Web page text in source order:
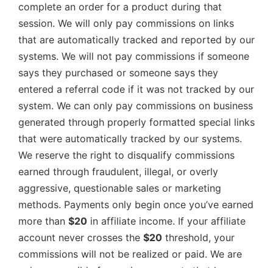
complete an order for a product during that
session. We will only pay commissions on links
that are automatically tracked and reported by our
systems. We will not pay commissions if someone
says they purchased or someone says they
entered a referral code if it was not tracked by our
system. We can only pay commissions on business
generated through properly formatted special links
that were automatically tracked by our systems.
We reserve the right to disqualify commissions
earned through fraudulent, illegal, or overly
aggressive, questionable sales or marketing
methods. Payments only begin once you’ve earned
more than $20 in affiliate income. If your affiliate
account never crosses the $20 threshold, your
commissions will not be realized or paid. We are